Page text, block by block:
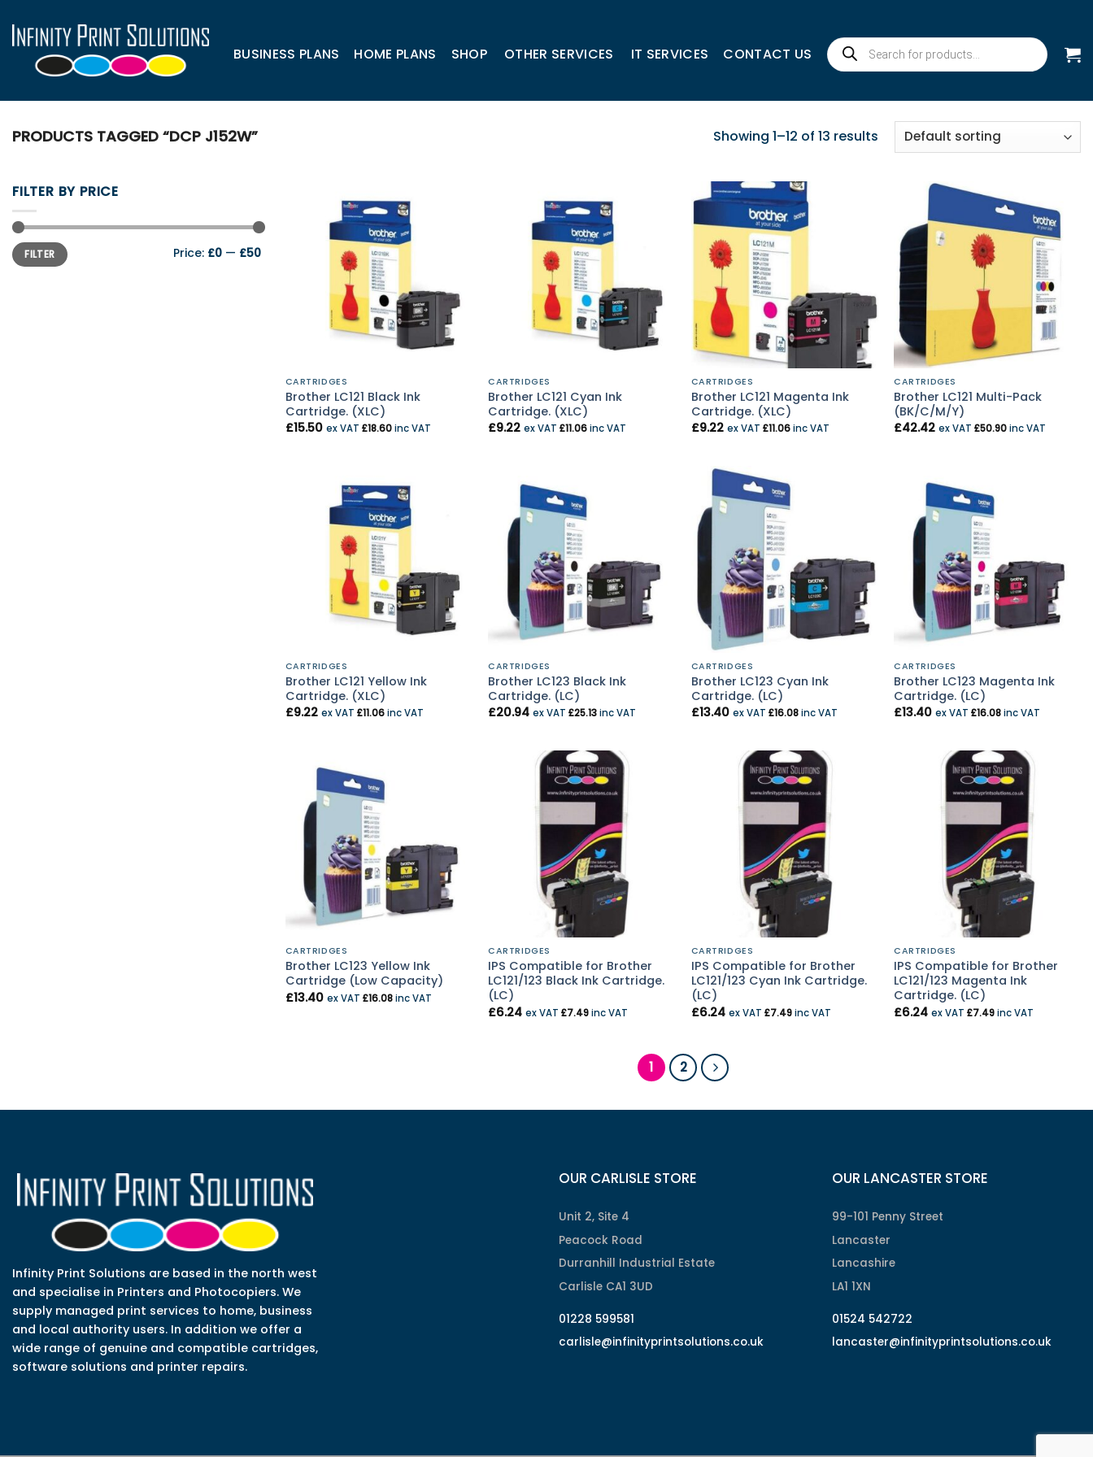
to
content
BUSINESS PLANS HOME PLANS SHOP OTHER SERVICES IT SERVICES CONTACT US
Products
search
PRODUCTS TAGGED “DCP J152W” Showing 1–12 of 13 results
FILTER BY PRICE
Min
price
Max
priceFILTER Price: £0 — £50
CARTRIDGES
Brother LC121 Black Ink
Cartridge. (XLC)
£15.50 ex VAT £18.60inc VAT
CARTRIDGES
Brother LC121 Cyan Ink
Cartridge. (XLC)
£9.22 ex VAT£11.06inc VAT
CARTRIDGES
Brother LC121 Magenta Ink
Cartridge. (XLC)
£9.22 ex VAT £11.06inc VAT
CARTRIDGES
Brother LC121 Multi-Pack
(BK/C/M/Y)
£42.42 ex VAT£50.90inc VAT
CARTRIDGES
Brother LC121 Yellow Ink
Cartridge. (XLC)
£9.22 ex VAT £11.06inc VAT
CARTRIDGES
Brother LC123 Black Ink
Cartridge. (LC)
£20.94 ex VAT£25.13inc VAT
CARTRIDGES
Brother LC123 Cyan Ink
Cartridge. (LC)
£13.40 ex VAT £16.08inc VAT
CARTRIDGES
Brother LC123 Magenta Ink
Cartridge. (LC)
£13.40 ex VAT£16.08inc VAT
CARTRIDGES
Brother LC123 Yellow Ink
Cartridge (Low Capacity)
£13.40 ex VAT £16.08inc VAT
CARTRIDGES
IPS Compatible for Brother
LC121/123 Black Ink Cartridge.
(LC)
£6.24 ex VAT£7.49inc VAT
CARTRIDGES
IPS Compatible for Brother
LC121/123 Cyan Ink Cartridge.
(LC)
£6.24 ex VAT £7.49inc VAT
CARTRIDGES
IPS Compatible for Brother
LC121/123 Magenta Ink
Cartridge. (LC)
£6.24 ex VAT£7.49inc VAT
1 2
Infinity Print Solutions are based in the north west
and specialise in Printers and Photocopiers. We
supply managed print services to home, business
and local authority users. In addition we offer a
wide range of genuine and compatible cartridges,
software solutions and printer repairs.
OUR CARLISLE STORE
Unit 2, Site 4
Peacock Road
Durranhill Industrial Estate
Carlisle CA1 3UD
01228 599581
carlisle@infinityprintsolutions.co.uk
OUR LANCASTER STORE
99-101 Penny Street
Lancaster
Lancashire
LA1 1XN
01524 542722
lancaster@infinityprintsolutions.co.uk